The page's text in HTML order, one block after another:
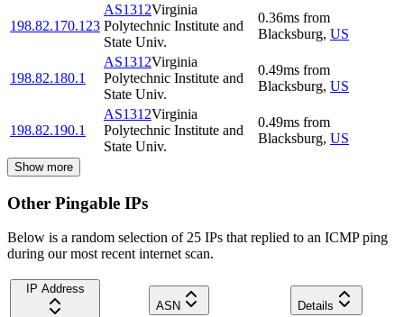
198.82.170.123
AS1312Virginia
Polytechnic Institute and
State Univ.
0.36ms from
Blacksburg, US
198.82.180.1
AS1312Virginia
Polytechnic Institute and
State Univ.
0.49ms from
Blacksburg, US
198.82.190.1
AS1312Virginia
Polytechnic Institute and
State Univ.
0.49ms from
Blacksburg, US
Show more
Other Pingable IPs
Below is a random selection of 25 IPs that replied to an ICMP ping
during our most recent internet scan.
IP Address
ASN
Details